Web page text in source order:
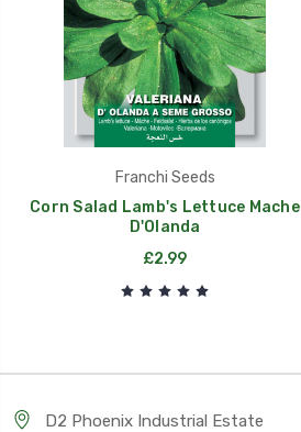
Franchi Seeds
Corn Salad Lamb's Lettuce Mache
D'Olanda
£2.99
D2 Phoenix Industrial Estate